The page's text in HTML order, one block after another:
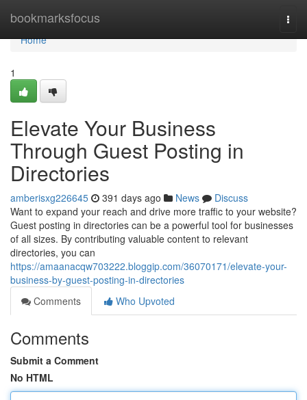
bookmarksfocus
Home
Home
1
Elevate Your Business
Through Guest Posting in
Directories
amberisxg226645 391 days ago News
Discuss
Want to expand your reach and drive more traffic to your website?
Guest posting in directories can be a powerful tool for businesses
of all sizes. By contributing valuable content to relevant
directories, you can
https://amaanacqw703222.bloggip.com/36070171/elevate-your-
business-by-guest-posting-in-directories
Comments
Who Upvoted
Comments
Submit a Comment
No HTML